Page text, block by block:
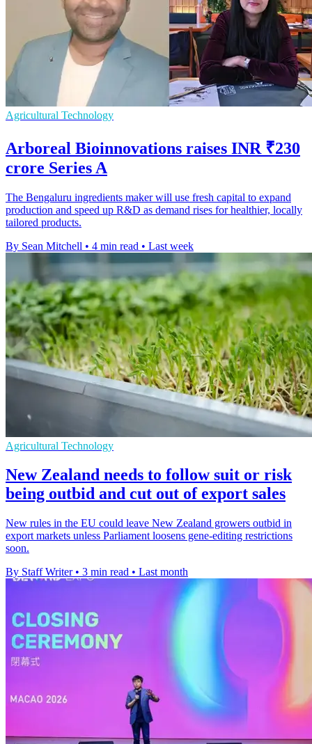
Agricultural Technology
Arboreal Bioinnovations raises INR ₹230
crore Series A
The Bengaluru ingredients maker will use fresh capital to expand
production and speed up R&D as demand rises for healthier, locally
tailored products.
By Sean Mitchell • 4 min read • Last week
Agricultural Technology
New Zealand needs to follow suit or risk
being outbid and cut out of export sales
New rules in the EU could leave New Zealand growers outbid in
export markets unless Parliament loosens gene-editing restrictions
soon.
By Staff Writer • 3 min read • Last month